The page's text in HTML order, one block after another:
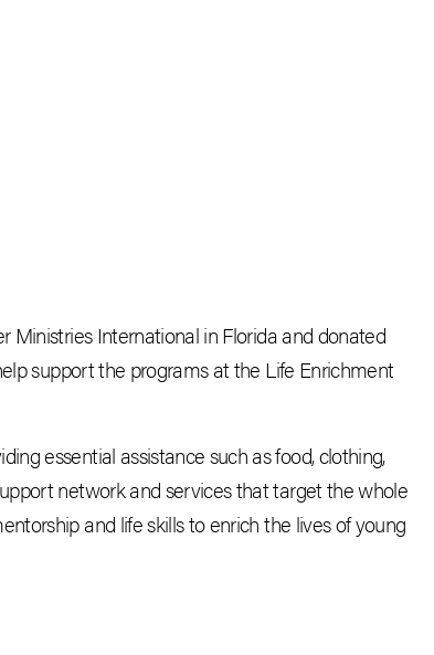
Ministries International in Florida and donated
support the programs at the Life Enrichment
essential assistance such as food, clothing,
network and services that target the whole
and life skills to enrich the lives of young